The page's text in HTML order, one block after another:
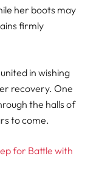
her boots may
firmly
in wishing
recovery. One
the halls of
to come.
for Battle with